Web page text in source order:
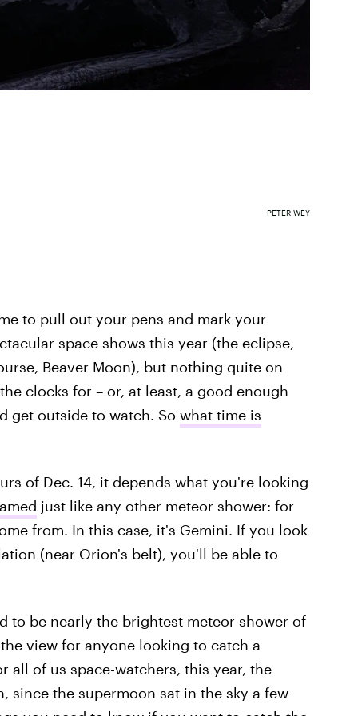
PETER WEY
to pull out your pens and mark your
space shows this year (the eclipse,
Beaver Moon), but nothing quite on
clocks for – or, at least, a good enough
get outside to watch. So what time is
of Dec. 14, it depends what you're looking
just like any other meteor shower: for
from. In this case, it's Gemini. If you look
(near Orion's belt), you'll be able to
to be nearly the brightest meteor shower of
view for anyone looking to catch a
all of us space-watchers, this year, the
since the supermoon sat in the sky a few